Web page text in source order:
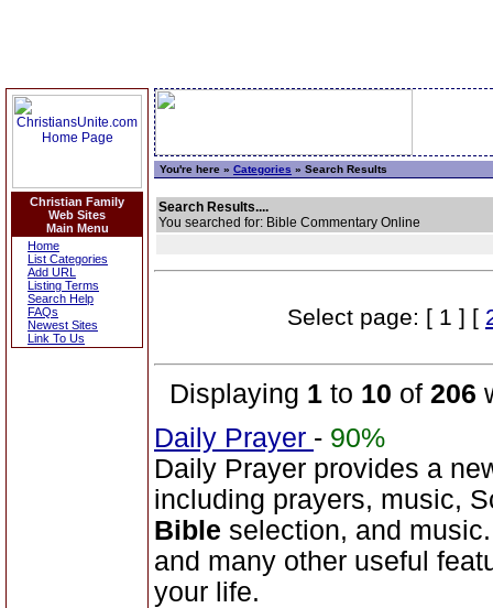
Christian Family
Web Sites
Main Menu
Home
List Categories
Add URL
Listing Terms
Search Help
FAQs
Newest Sites
Link To Us
You're here » Categories » Search Results
Search Results....
You searched for: Bible Commentary Online
Select page: [ 1 ] [
Displaying 1 to 10 of 206
Daily Prayer - 90%
Daily Prayer provides a
including prayers, music,
Bible selection, and
and many other useful
your life.